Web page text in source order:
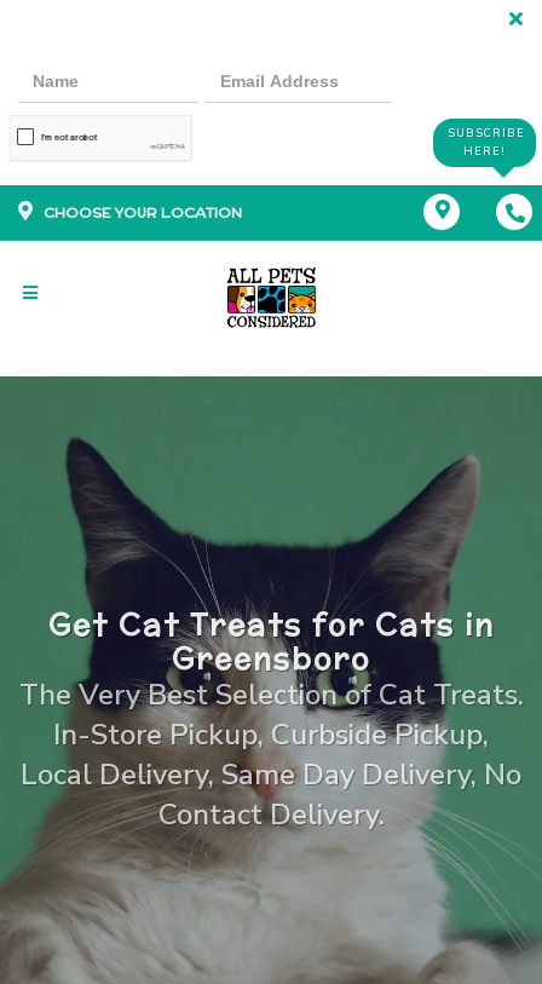
SUBSCRIBE
HERE!
CHOOSE YOUR LOCATION
Get Cat Treats for Cats in
Greensboro
The Very Best Selection of Cat Treats.
In-Store Pickup, Curbside Pickup,
Local Delivery, Same Day Delivery, No
Contact Delivery.